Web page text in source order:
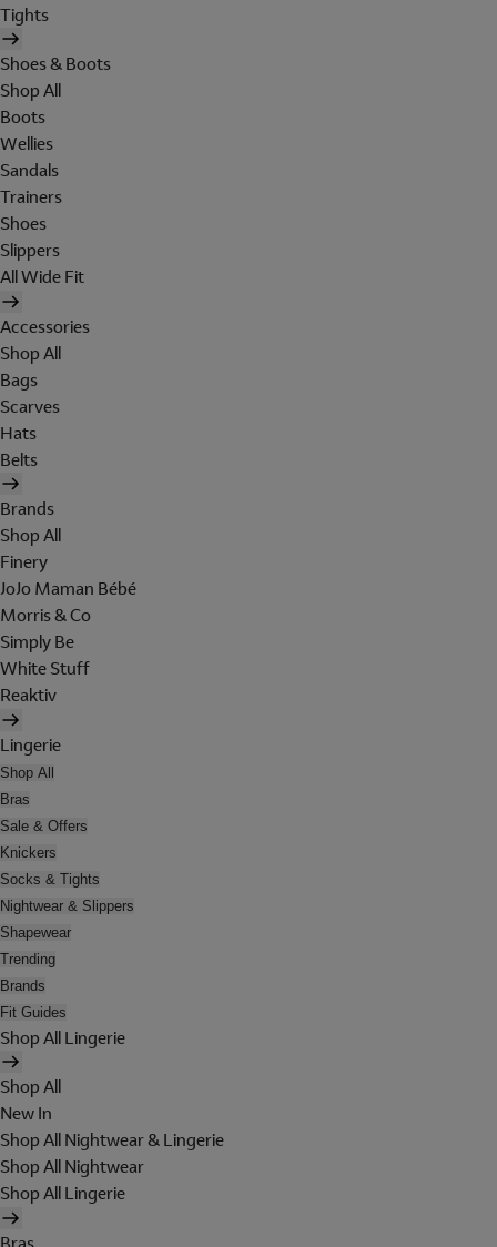
Tights
Shoes & Boots
Shop All
Boots
Wellies
Sandals
Trainers
Shoes
Slippers
All Wide Fit
Accessories
Shop All
Bags
Scarves
Hats
Belts
Brands
Shop All
Finery
JoJo Maman Bébé
Morris & Co
Simply Be
White Stuff
Reaktiv
Lingerie
Shop All
Bras
Sale & Offers
Knickers
Socks & Tights
Nightwear & Slippers
Shapewear
Trending
Brands
Fit Guides
Shop All Lingerie
Shop All
New In
Shop All Nightwear & Lingerie
Shop All Nightwear
Shop All Lingerie
Bras